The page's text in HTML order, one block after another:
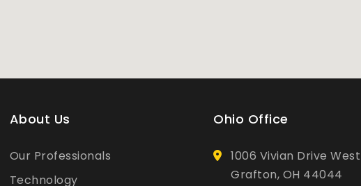
About Us
Our Professionals
Technology
Ohio Office
1006 Vivian Drive West
Grafton, OH 44044